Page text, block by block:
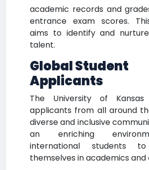
academic records and
entrance exam scores.
aims to identify and
talent.
Global Student
Applicants
The University of Kansas
applicants from all around
diverse and inclusive
an enriching
international students
themselves in academics and